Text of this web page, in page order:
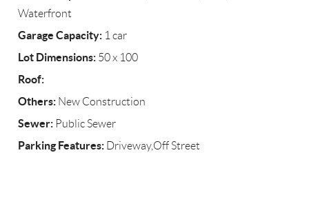
Waterfront
Garage Capacity: 1 car
Lot Dimensions: 50 x 100
Roof:
Others: New Construction
Sewer: Public Sewer
Parking Features: Driveway,Off Street